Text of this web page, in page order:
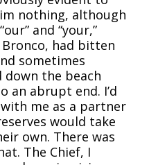
nothing, although
and “your,”
had bitten
sometimes
the beach
an abrupt end. I’d
me as a partner
would take
own. There was
The Chief, I